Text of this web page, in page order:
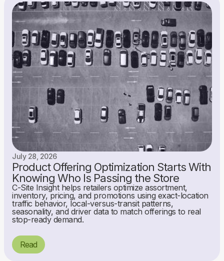
July 28, 2026
Product Offering Optimization Starts With
Knowing Who Is Passing the Store
C-Site Insight helps retailers optimize assortment,
inventory, pricing, and promotions using exact-location
traffic behavior, local-versus-transit patterns,
seasonality, and driver data to match offerings to real
stop-ready demand.
Read